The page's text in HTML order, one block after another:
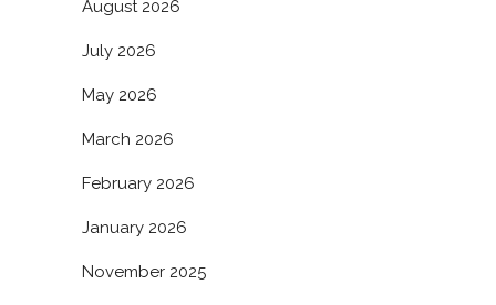
August 2026
July 2026
May 2026
March 2026
February 2026
January 2026
November 2025